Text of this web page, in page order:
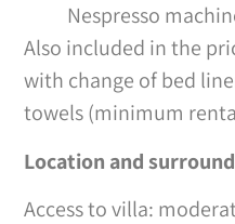
Nespresso
Also included in the
with change of bed
towels (minimum
Location and
Access to villa: